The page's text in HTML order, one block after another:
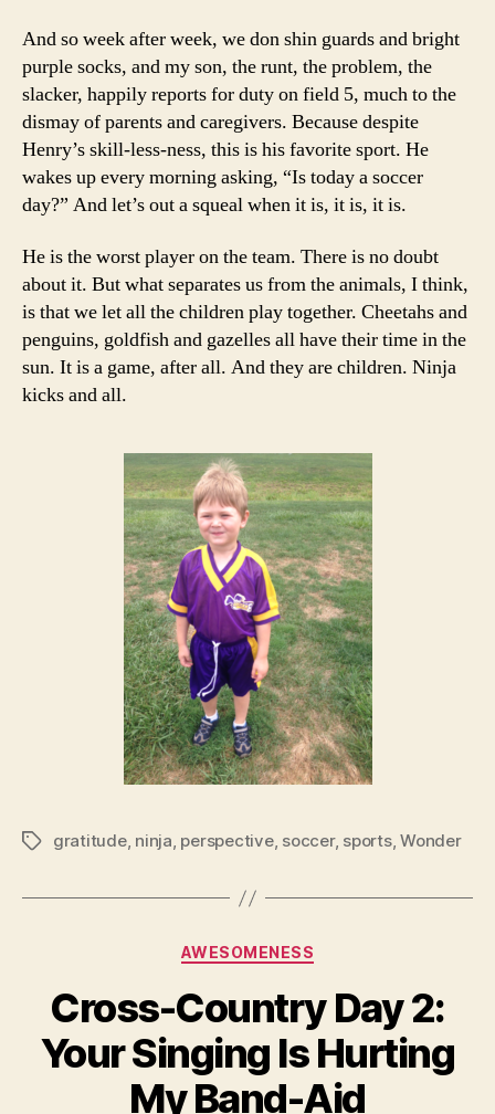
And so week after week, we don shin guards and bright
purple socks, and my son, the runt, the problem, the
slacker, happily reports for duty on field 5, much to the
dismay of parents and caregivers. Because despite
Henry’s skill-less-ness, this is his favorite sport. He
wakes up every morning asking, “Is today a soccer
day?” And let’s out a squeal when it is, it is, it is.
He is the worst player on the team. There is no doubt
about it. But what separates us from the animals, I think,
is that we let all the children play together. Cheetahs and
penguins, goldfish and gazelles all have their time in the
sun. It is a game, after all. And they are children. Ninja
kicks and all.
Tagsgratitude, ninja, perspective, soccer, sports,Wonder
Categories
AWESOMENESS
Cross-Country Day 2:
Your Singing Is Hurting
My Band-Aid